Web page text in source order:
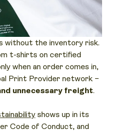
without the inventory risk.
t-shirts on certified
when an order comes in,
Print Provider network –
unnecessary freight.
shows up in its
Code of Conduct, and